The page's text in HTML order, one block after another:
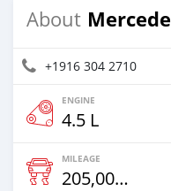
About
+1916 304 2710
ENGINE
4.5 L
MILEAGE
205,000 Km